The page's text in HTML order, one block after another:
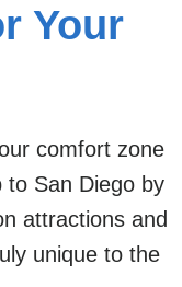
Your
comfort zone
San Diego by
attractions and
unique to the